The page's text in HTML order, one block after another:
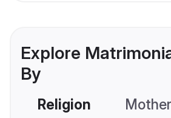
Explore
By
Religion